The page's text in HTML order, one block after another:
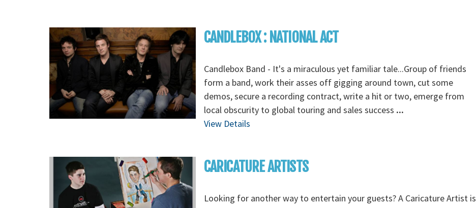
CANDLEBOX : NATIONAL ACT
Candlebox Band - It's a miraculous yet familiar tale...Group of friends
form a band, work their asses off gigging around town, cut some
demos, secure a recording contract, write a hit or two, emerge from
local obscurity to global touring and sales success ...
View Details
CARICATURE ARTISTS
Looking for another way to entertain your guests? A Caricature Artist is